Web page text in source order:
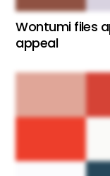
Wontumi files
appeal